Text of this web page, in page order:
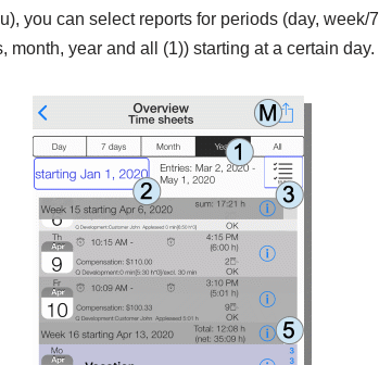
you can select reports for periods (day, week/7
month, year and all (1)) starting at a certain day.